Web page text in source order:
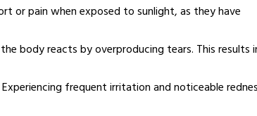
or pain when exposed to sunlight, as they have
body reacts by overproducing tears. This results
frequent irritation and noticeable